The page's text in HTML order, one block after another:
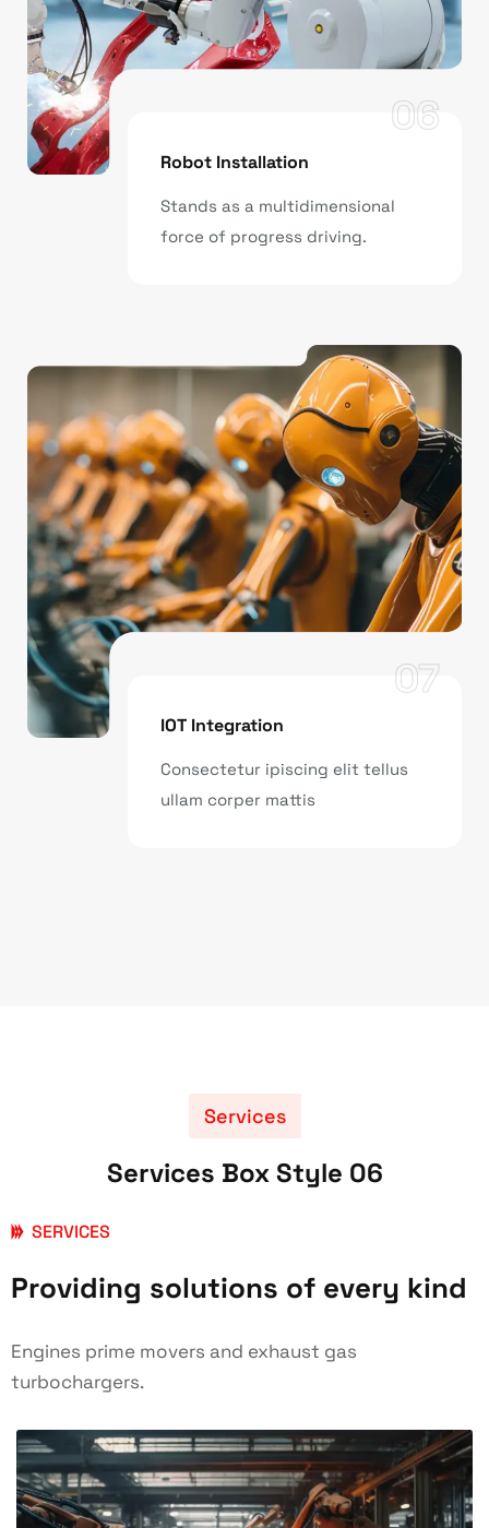
Robot Installation
Stands as a multidimensional
force of progress driving.
06
IOT Integration
Consectetur ipiscing elit tellus
ullam corper mattis
07
Services
Services Box Style 06
SERVICES
Providing solutions of every kind
Engines prime movers and exhaust gas
turbochargers.